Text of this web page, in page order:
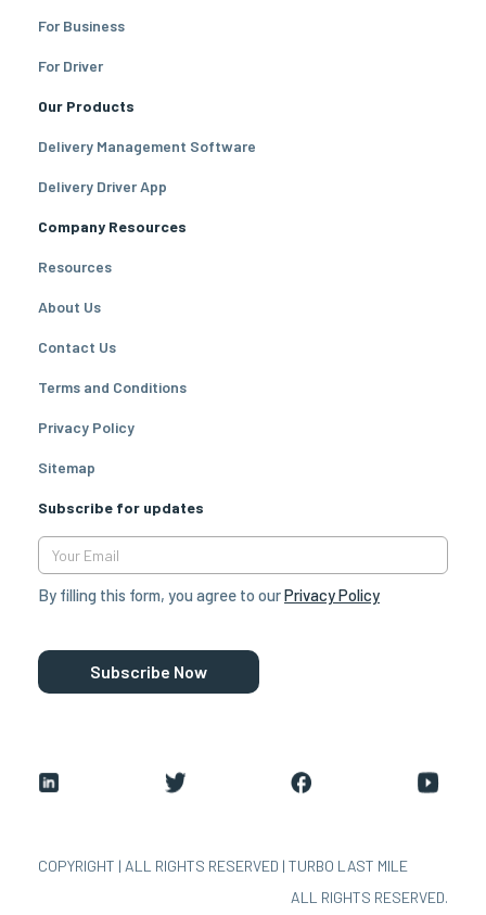
For Business
For Driver
Our Products
Delivery Management Software
Delivery Driver App
Company Resources
Resources
About Us
Contact Us
Terms and Conditions
Privacy Policy
Sitemap
Subscribe for updates
By filling this form, you agree to ourPrivacy Policy
Subscribe Now
COPYRIGHT | ALL RIGHTS RESERVED | TURBO LAST MILE
ALL RIGHTS RESERVED.